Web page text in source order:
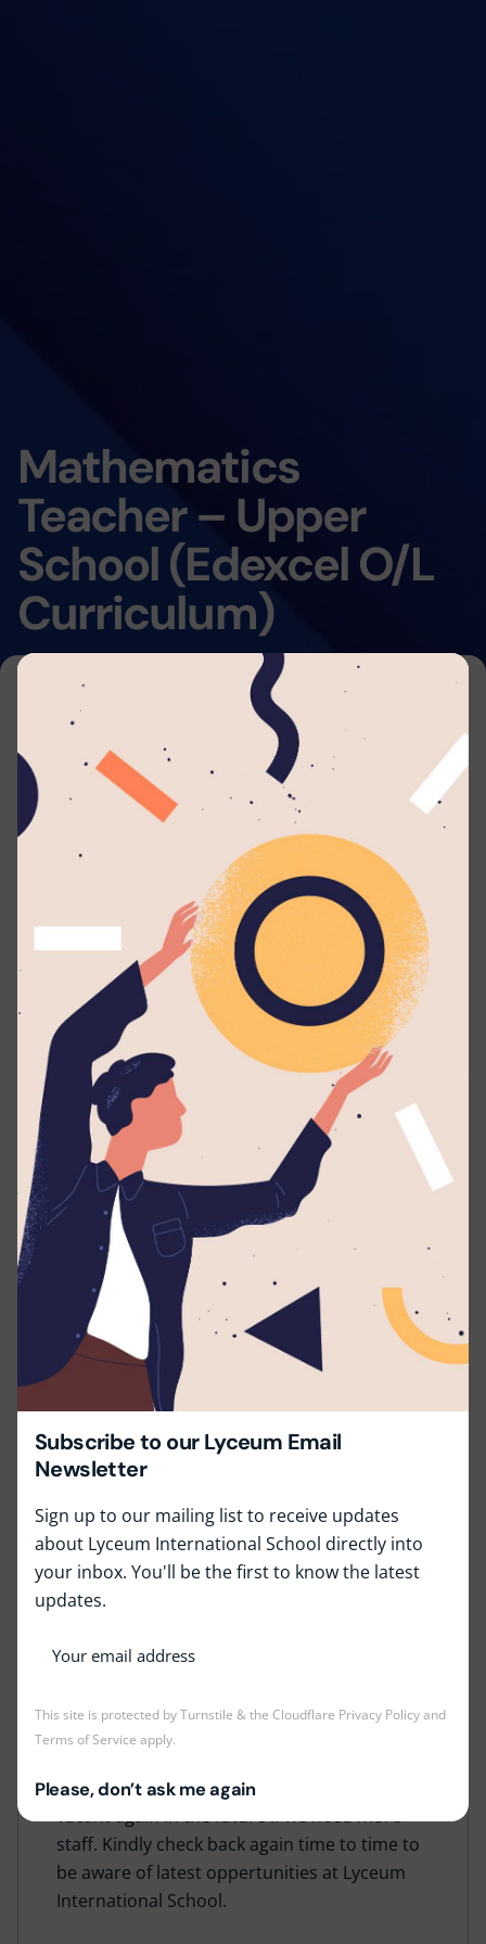
Mathematics
Teacher – Upper
School (Edexcel O/L
Curriculum)
By submitting your application to this job listing,
you consent that you're able to arrange travel
and accommodations to work with
Nugegoda
. We will automatically send you
periodic updates to your email regarding your
application whenever such eligible actions are
Educational Background: Bachelor’s degree in
Mathematics or a relevant field.
Language Skills: Excellent command of English or the
required language, both spoken and written.
Experience: Minimum 1-3 years of teaching experience
in relevant subject.
Skills:
Effective classroom management.
Ability to meet deadlines and manage time
efficiently.
Energetic, enthusiastic, and committed to
fostering a positive learning environment.
Share this with your friends!
Job Location:Lyceum Nugegoda
the moment, but the position may become
vacant again in the future if we need more
staff. Kindly check back again time to time to
be aware of latest oppertunities at Lyceum
International School.
Subscribe to our Lyceum Email
Newsletter
Sign up to our mailing list to receive updates
about Lyceum International School directly into
your inbox. You'll be the first to know the latest
updates.
This site is protected by Turnstile & the Cloudflare Privacy Policyand
Terms of Service apply.
Please, don’t ask me again